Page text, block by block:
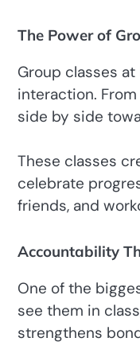
The Power of
Group classes
interaction.
side by side
These classes
celebrate
friends, and
Accountability
One of the
see them in
strengthens